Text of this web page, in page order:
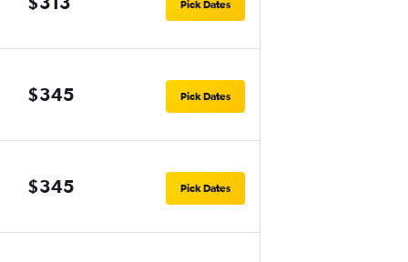
Pick Dates
$345 Pick Dates
$345 Pick Dates